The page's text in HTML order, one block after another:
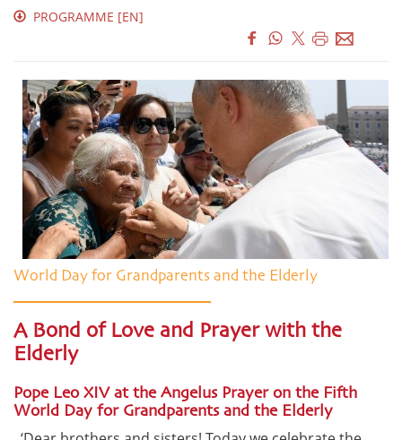
PROGRAMME [EN]
World Day for Grandparents and the Elderly
A Bond of Love and Prayer with the
Elderly
Pope Leo XIV at the Angelus Prayer on the Fifth
World Day for Grandparents and the Elderly